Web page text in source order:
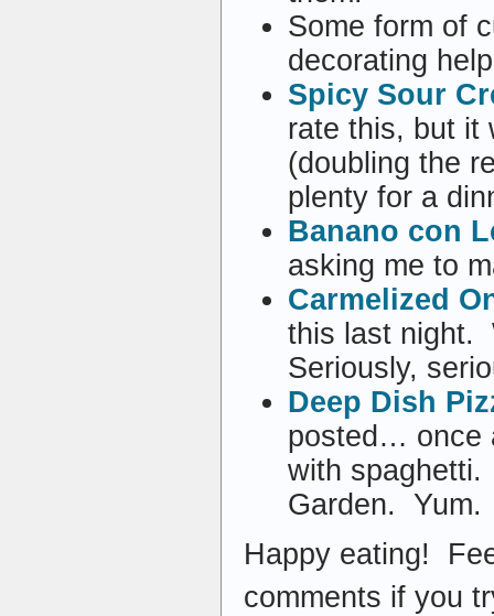
Some form of
decorating
Spicy Sour
rate this, but it
(doubling the
plenty for a
Banano con
asking me to
Carmelized
this last night.
Seriously,
Deep Dish
posted… once
with spaghetti.
Garden. Yum.
Happy eating!
comments if you